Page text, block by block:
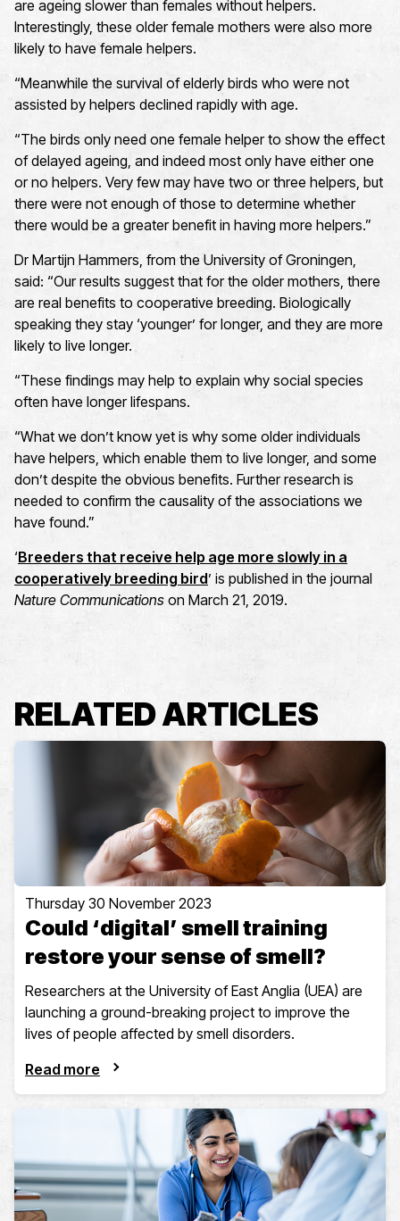
are ageing slower than females without helpers.
Interestingly, these older female mothers were also more
likely to have female helpers.
“Meanwhile the survival of elderly birds who were not
assisted by helpers declined rapidly with age.
“The birds only need one female helper to show the effect
of delayed ageing, and indeed most only have either one
or no helpers. Very few may have two or three helpers, but
there were not enough of those to determine whether
there would be a greater benefit in having more helpers.”
Dr Martijn Hammers, from the University of Groningen,
said: “Our results suggest that for the older mothers, there
are real benefits to cooperative breeding. Biologically
speaking they stay ‘younger’ for longer, and they are more
likely to live longer.
“These findings may help to explain why social species
often have longer lifespans.
“What we don’t know yet is why some older individuals
have helpers, which enable them to live longer, and some
don’t despite the obvious benefits. Further research is
needed to confirm the causality of the associations we
have found.”
‘Breeders that receive help age more slowly in a
cooperatively breeding bird’ is published in the journal
Nature Communications on March 21, 2019.
RELATED ARTICLES
Thursday 30 November 2023
Could ‘digital’ smell training
restore your sense of smell?
Researchers at the University of East Anglia (UEA) are
launching a ground-breaking project to improve the
lives of people affected by smell disorders.
Read more